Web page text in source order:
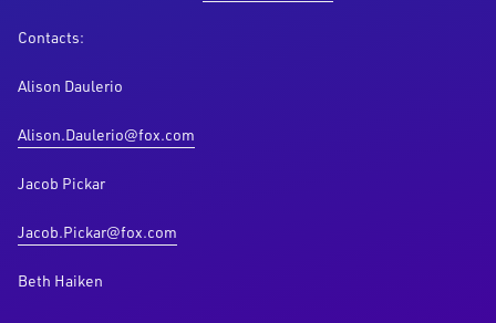
Contacts:
Alison Daulerio
Alison.Daulerio@fox.com
Jacob Pickar
Jacob.Pickar@fox.com
Beth Haiken